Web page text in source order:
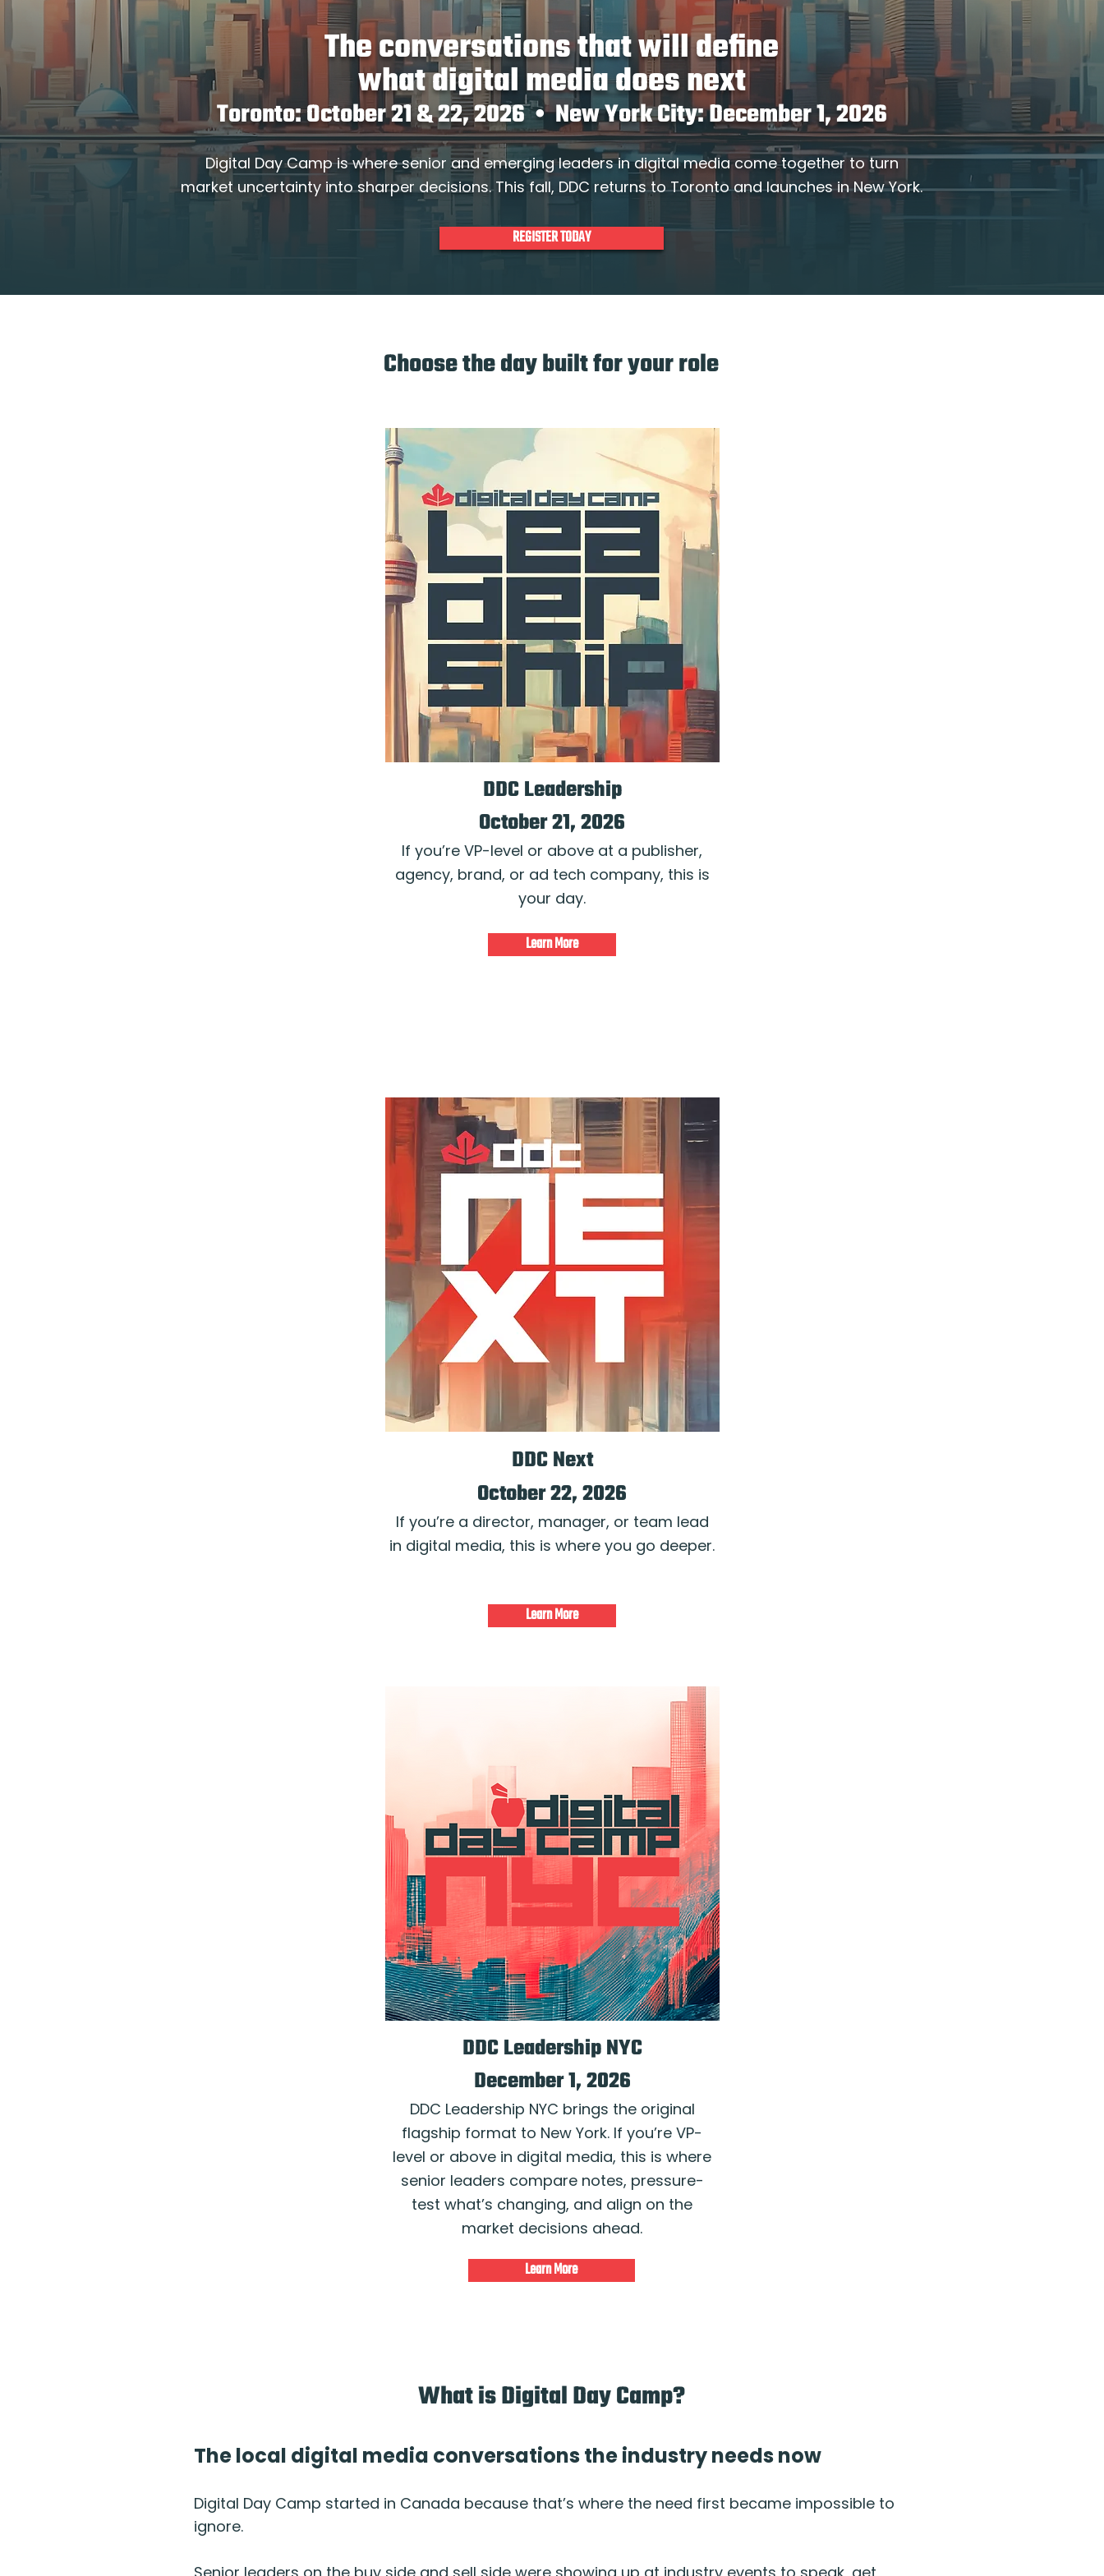
The conversations that will define
what digital media does next
Toronto: October 21 & 22, 2026 • New York City: December 1, 2026
Digital Day Camp is where senior and emerging leaders in digital media come together to turn
market uncertainty into sharper decisions. This fall, DDC returns to Toronto and launches in New York.
REGISTER TODAY
Choose the day built for your role
DDC Leadership
October 21, 2026
If you’re VP-level or above at a publisher,
agency, brand, or ad tech company, this is
your day.
Learn More
DDC Next
October 22, 2026
If you’re a director, manager, or team lead
in digital media, this is where you go deeper.
Learn More
DDC Leadership NYC
December 1, 2026
DDC Leadership NYC brings the original
flagship format to New York. If you’re VP-
level or above in digital media, this is where
senior leaders compare notes, pressure-
test what’s changing, and align on the
market decisions ahead.
Learn More
What is Digital Day Camp?
The local digital media conversations the industry needs now
Digital Day Camp started in Canada because that’s where the need first became impossible to
ignore.